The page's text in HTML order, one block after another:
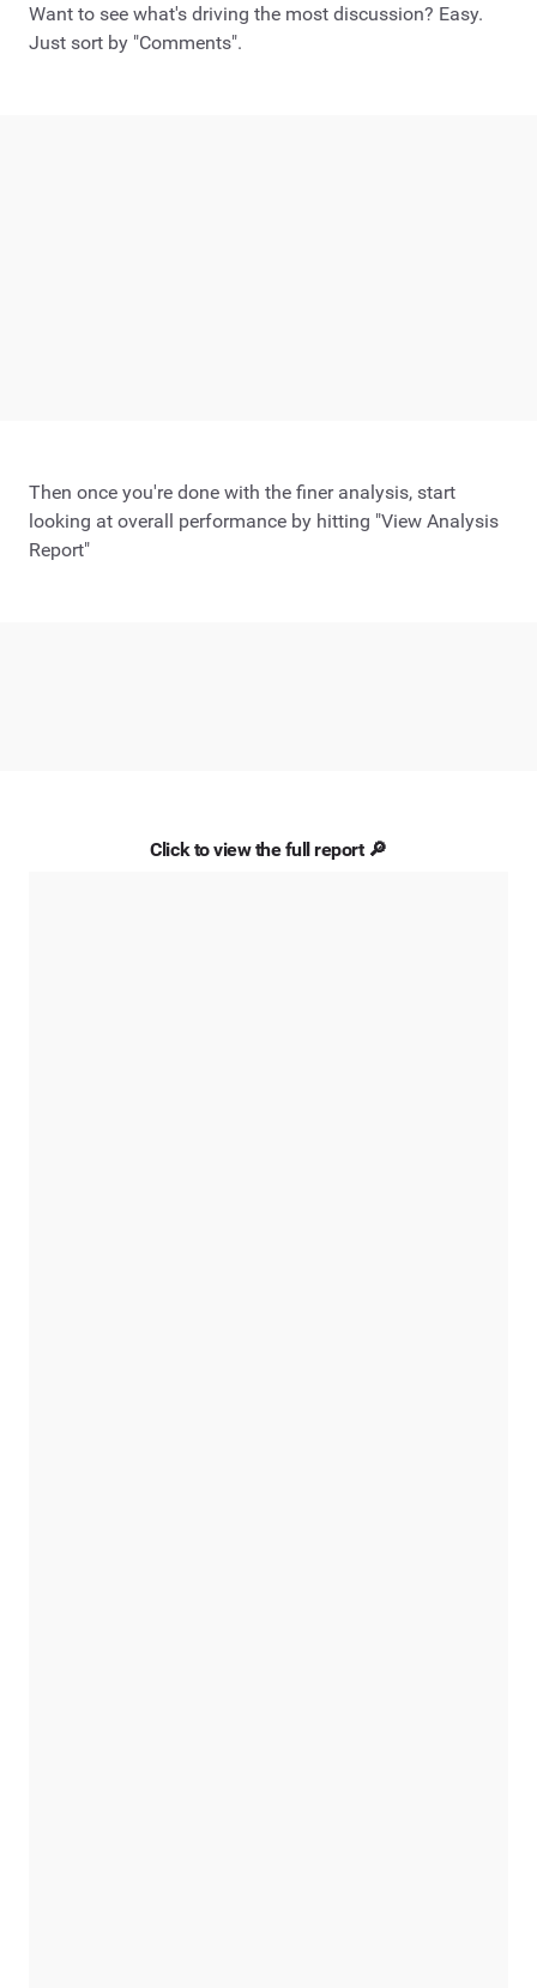
Want to see what's driving the most discussion? Easy.
Just sort by "Comments".
Then once you're done with the finer analysis, start
looking at overall performance by hitting "View Analysis
Report"
Click to view the full report 🔎